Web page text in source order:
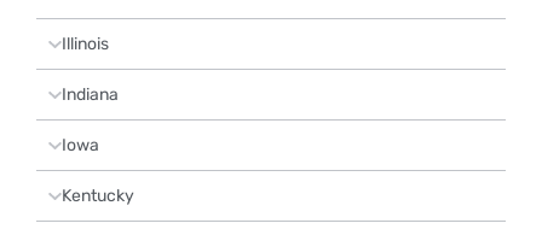
Illinois
Indiana
Iowa
Kentucky